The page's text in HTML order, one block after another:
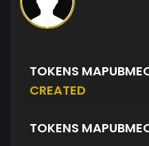
TOKENS
CREATED
TOKENS